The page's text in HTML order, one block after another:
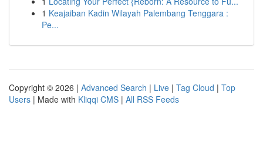
1 Keajaiban Kadin Wilayah Palembang Tenggara :
Pe...
Copyright © 2026 | Advanced Search | Live | Tag Cloud | Top
Users | Made with Kliqqi CMS | All RSS Feeds